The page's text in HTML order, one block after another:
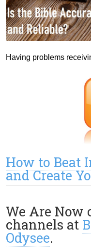
Having problems
How to Beat
and Create
We Are Now
channels at
Odysee.